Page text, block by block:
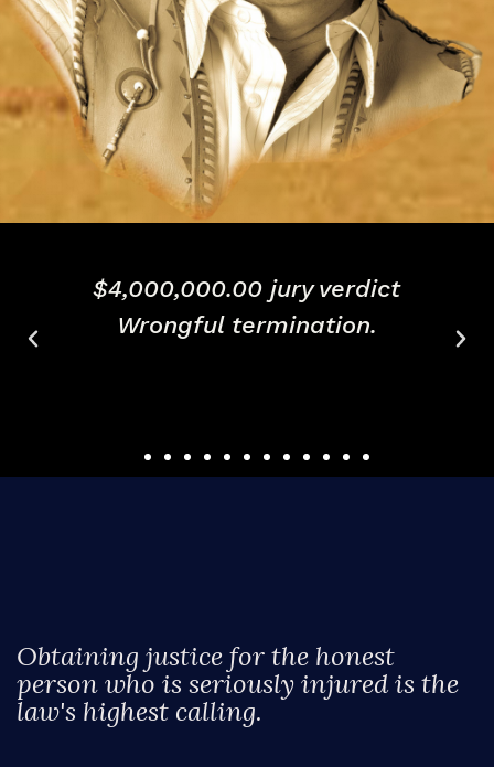
Successful defense of
$8,000,000.00 business fraud
Obtaining justice for the honest
person who is seriously injured is the
law's highest calling.